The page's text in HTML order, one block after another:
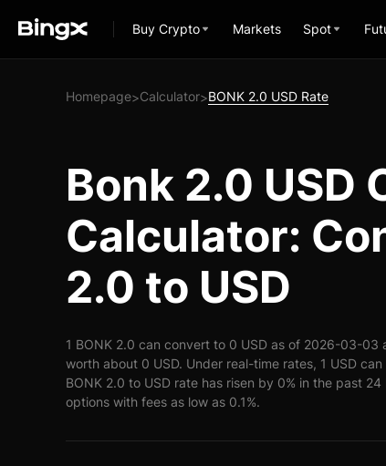
Buy Crypto Markets Spot
Homepage>Calculator>BONK 2.0 USD Rate
Bonk 2.0 USD
Calculator:
2.0 to USD
1 BONK 2.0 can convert to 0 USD as of 2026-03-03
worth about 0 USD. Under real-time rates, 1 USD
BONK 2.0 to USD rate has risen by 0% in the past
options with fees as low as 0.1%.